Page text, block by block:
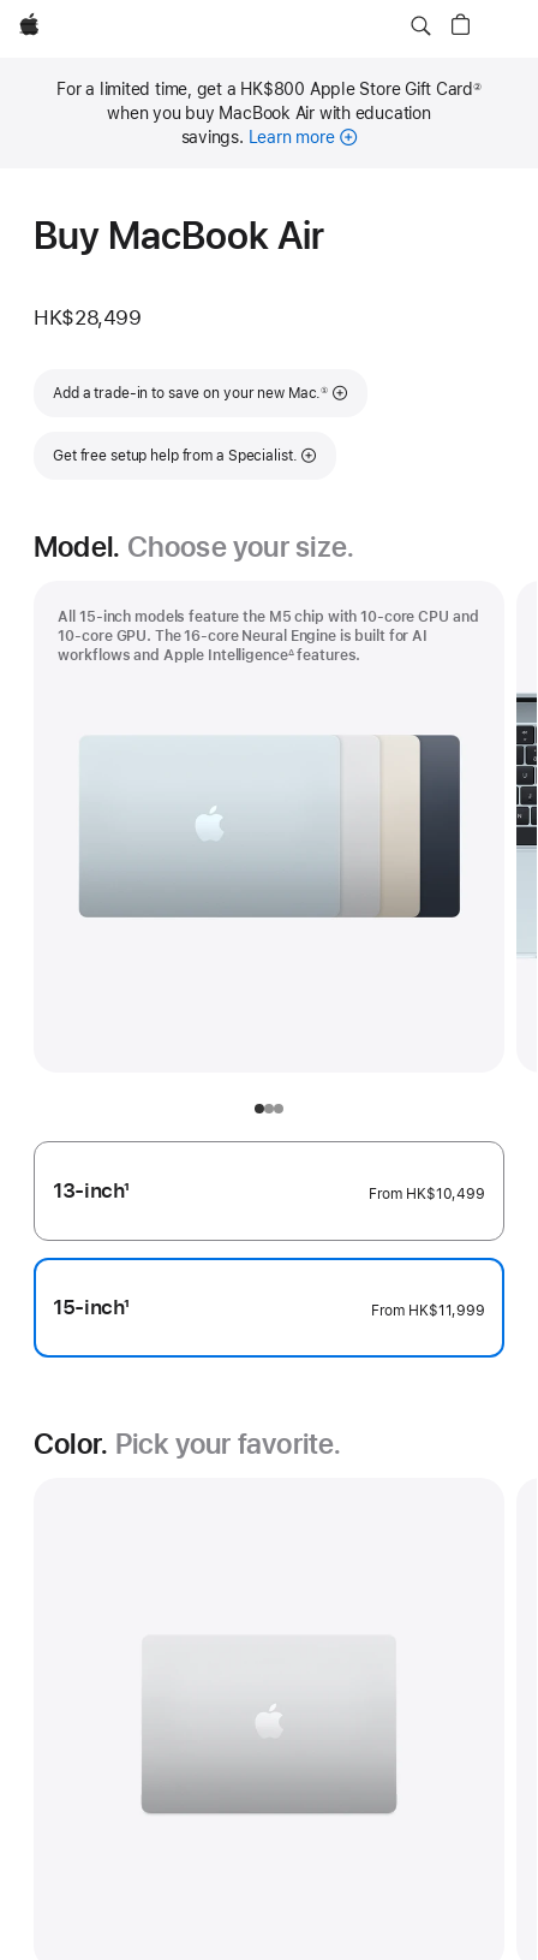
Apple
For a limited time, get a HK$800 Apple Store Gift Card②
when you buy MacBook Air with education
savings.
Learn more
Buy MacBook Air
HK$28,499
Add a trade-in to save on your new Mac.
Footnote
①
Get free setup help from a Specialist.
Model. Choose your size.
All 15-inch models feature the M5 chip with 10‑core CPU and
10‑core GPU. The 16‑core Neural Engine is built for AI
workflows and Apple Intelligence∆features.
13-inch1 From HK$10,499
15-inch1 From HK$11,999
Color. Pick your favorite.